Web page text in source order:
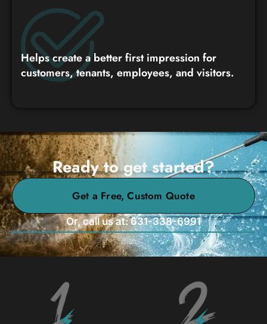
Helps create a better first impression for
customers, tenants, employees, and visitors.
Ready to get started?
Get a Free, Custom Quote
Or, call us at: 631-338-6991